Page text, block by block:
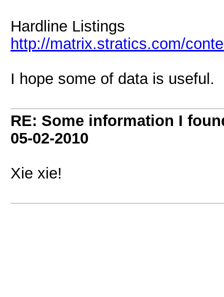
Hardline Listings
http://matrix.stratics.com/
I hope some of data is useful.
RE: Some information I
05-02-2010
Xie xie!